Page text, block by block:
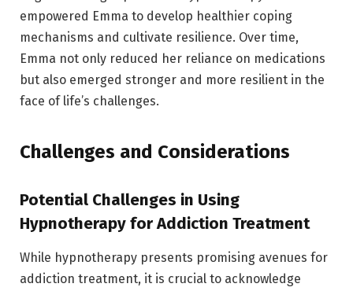
empowered Emma to develop healthier coping
mechanisms and cultivate resilience. Over time,
Emma not only reduced her reliance on medications
but also emerged stronger and more resilient in the
face of life’s challenges.
Challenges and Considerations
Potential Challenges in Using
Hypnotherapy for Addiction Treatment
While hypnotherapy presents promising avenues for
addiction treatment, it is crucial to acknowledge